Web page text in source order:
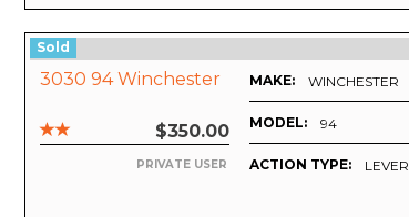
Sold
3030 94 Winchester
$350.00
PRIVATE USER
MAKE: WINCHESTER
MODEL: 94
ACTION TYPE: LEVER